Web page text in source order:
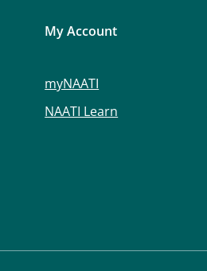
My Account
myNAATI
NAATI Learn